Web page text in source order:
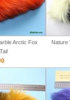
Arctic Fox
Nature